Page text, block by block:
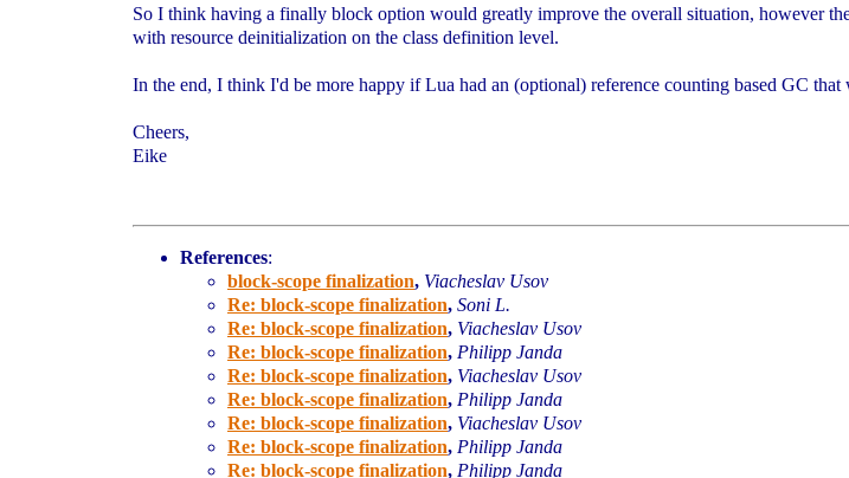
So I think having a finally block option would greatly improve the overall situation, however
with resource deinitialization on the class definition level.
In the end, I think I'd be more happy if Lua had an (optional) reference counting based GC
Cheers,
Eike
References:
block-scope finalization, Viacheslav Usov
Re: block-scope finalization, Soni L.
Re: block-scope finalization, Viacheslav Usov
Re: block-scope finalization, Philipp Janda
Re: block-scope finalization, Viacheslav Usov
Re: block-scope finalization, Philipp Janda
Re: block-scope finalization, Viacheslav Usov
Re: block-scope finalization, Philipp Janda
Re: block-scope finalization, Philipp Janda